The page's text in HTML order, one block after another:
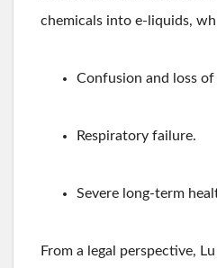
chemicals into e-liquids,
Confusion and loss of
Respiratory failure.
Severe long-term
From a legal perspective,